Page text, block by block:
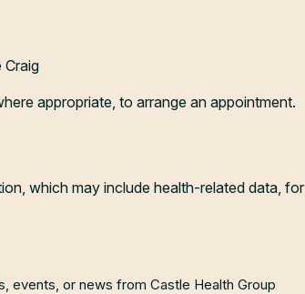
Craig
appropriate, to arrange an appointment.
which may include health-related data, for
events, or news from Castle Health Group